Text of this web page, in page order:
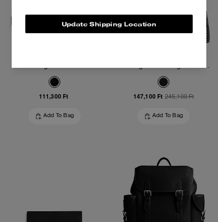
111,300 Ft
Add To Bag
147,100 Ft 245,100 Ft
Add To Bag
Update Shipping Location